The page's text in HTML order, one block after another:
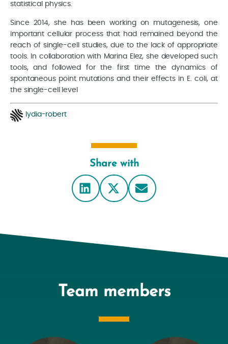
statistical physics.
Since 2014, she has been working on mutagenesis, one
important cellular process that had remained beyond the
reach of single-cell studies, due to the lack of appropriate
tools. In collaboration with Marina Elez, she developed such
tools, and followed for the first time the dynamics of
spontaneous point mutations and their effects in E. coli, at
the single-cell level
lydia-robert
Share with
Team members